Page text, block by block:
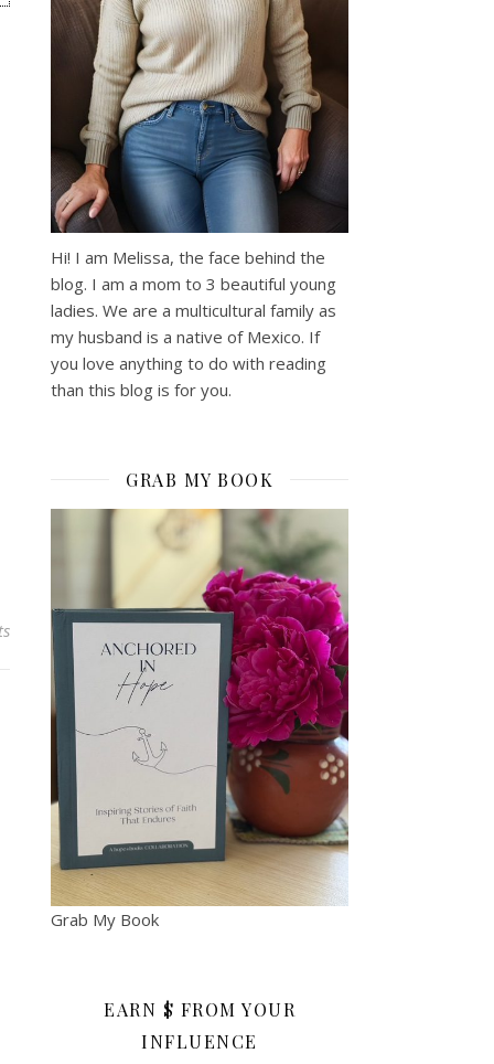
Hi! I am Melissa, the face behind the
blog. I am a mom to 3 beautiful young
ladies. We are a multicultural family as
my husband is a native of Mexico. If
you love anything to do with reading
than this blog is for you.
GRAB MY BOOK
Grab My Book
EARN $ FROM YOUR
INFLUENCE